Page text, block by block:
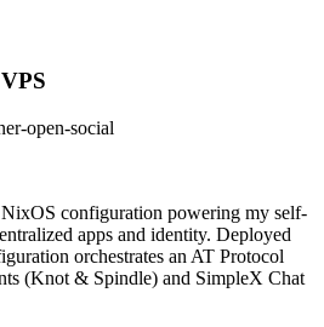
open-social
configuration powering my self-
apps and identity. Deployed
orchestrates an AT Protocol
(Knot & Spindle) and SimpleX Chat